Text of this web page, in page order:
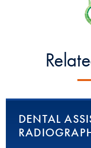
DENTAL